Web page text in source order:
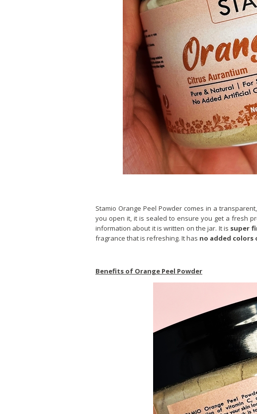
Stamio Orange Peel Powder comes in a
you open it, it is sealed to ensure you get a fresh
information about it is written on the jar. It is super
fragrance that is refreshing. It has no added colors
Benefits of Orange Peel Powder